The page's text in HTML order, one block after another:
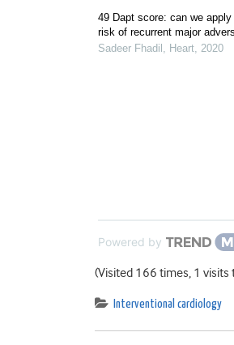
49 Dapt score: can we
risk of recurrent major
Sadeer Fhadil , Heart, 2020
Powered by
(Visited 166 times, 1 visits
Interventional cardiology